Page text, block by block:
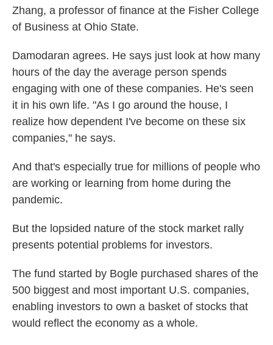
Zhang, a professor of finance at the Fisher College
of Business at Ohio State.
Damodaran agrees. He says just look at how many
hours of the day the average person spends
engaging with one of these companies. He's seen
it in his own life. "As I go around the house, I
realize how dependent I've become on these six
companies," he says.
And that's especially true for millions of people who
are working or learning from home during the
pandemic.
But the lopsided nature of the stock market rally
presents potential problems for investors.
The fund started by Bogle purchased shares of the
500 biggest and most important U.S. companies,
enabling investors to own a basket of stocks that
would reflect the economy as a whole.